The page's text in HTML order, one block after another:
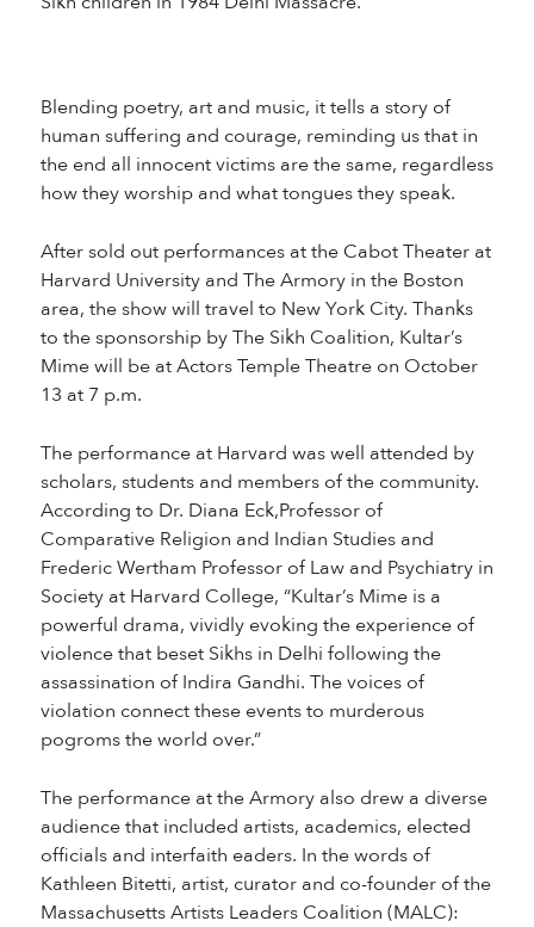
Blending poetry, art and music, it tells a story of
human suffering and courage, reminding us that in
the end all innocent victims are the same, regardless
how they worship and what tongues they speak.
After sold out performances at the Cabot Theater at
Harvard University and The Armory in the Boston
area, the show will travel to New York City. Thanks
to the sponsorship by The Sikh Coalition, Kultar’s
Mime will be at Actors Temple Theatre on October
13 at 7 p.m.
The performance at Harvard was well attended by
scholars, students and members of the community.
According to Dr. Diana Eck,Professor of
Comparative Religion and Indian Studies and
Frederic Wertham Professor of Law and Psychiatry in
Society at Harvard College, “Kultar’s Mime is a
powerful drama, vividly evoking the experience of
violence that beset Sikhs in Delhi following the
assassination of Indira Gandhi. The voices of
violation connect these events to murderous
pogroms the world over.”
The performance at the Armory also drew a diverse
audience that included artists, academics, elected
officials and interfaith eaders. In the words of
Kathleen Bitetti, artist, curator and co-founder of the
Massachusetts Artists Leaders Coalition (MALC):